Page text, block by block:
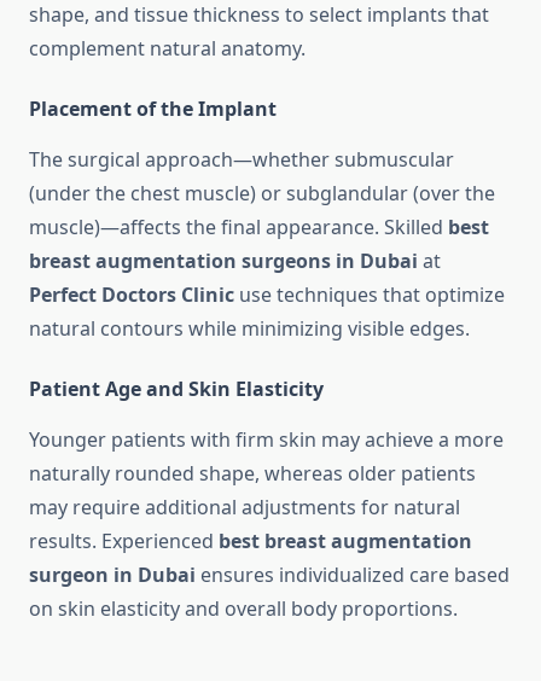
shape, and tissue thickness to select implants that
complement natural anatomy.
Placement of the Implant
The surgical approach—whether submuscular
(under the chest muscle) or subglandular (over the
muscle)—affects the final appearance. Skilled best
breast augmentation surgeons in Dubai at
Perfect Doctors Clinic use techniques that optimize
natural contours while minimizing visible edges.
Patient Age and Skin Elasticity
Younger patients with firm skin may achieve a more
naturally rounded shape, whereas older patients
may require additional adjustments for natural
results. Experienced best breast augmentation
surgeon in Dubai ensures individualized care based
on skin elasticity and overall body proportions.